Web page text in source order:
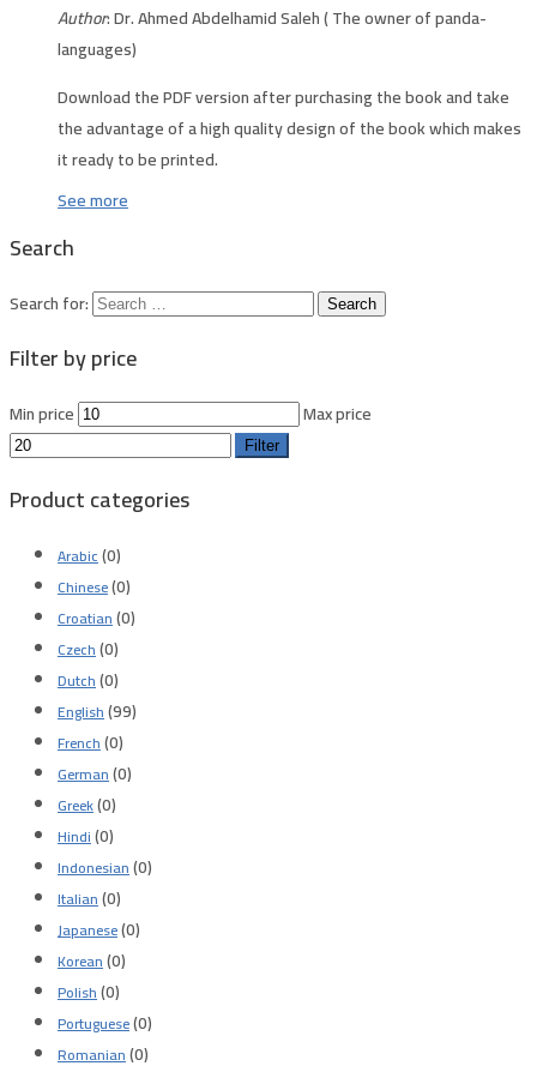
Author: Dr. Ahmed Abdelhamid Saleh ( The owner of panda-
languages)
Download the PDF version after purchasing the book and take
the advantage of a high quality design of the book which makes
it ready to be printed.
See more
Search
Search for:
Filter by price
Min price Max price
Filter
Product categories
Arabic(0)
Chinese(0)
Croatian(0)
Czech(0)
Dutch(0)
English(99)
French(0)
German(0)
Greek(0)
Hindi(0)
Indonesian(0)
Italian(0)
Japanese(0)
Korean(0)
Polish(0)
Portuguese(0)
Romanian(0)